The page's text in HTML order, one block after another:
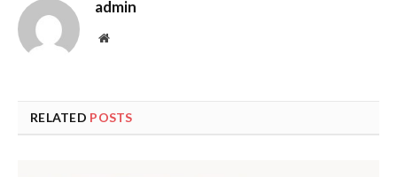
admin
Website
RELATED POSTS